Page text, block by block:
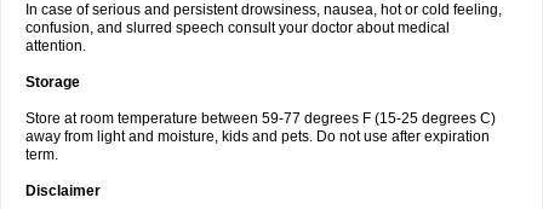
In case of serious and persistent drowsiness, nausea, hot or cold feeling,
confusion, and slurred speech consult your doctor about medical
attention.
Storage
Store at room temperature between 59-77 degrees F (15-25 degrees C)
away from light and moisture, kids and pets. Do not use after expiration
term.
Disclaimer